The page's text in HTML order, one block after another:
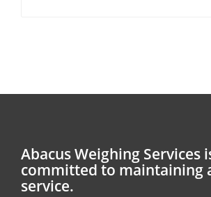
Abacus Weighing Services
committed to maintaining
service.